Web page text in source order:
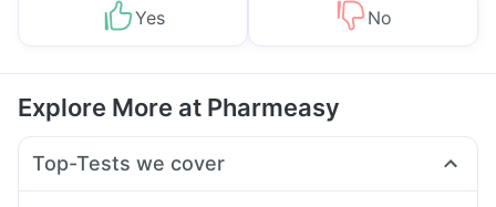
Yes No
Explore More at Pharmeasy
Top-Tests we cover